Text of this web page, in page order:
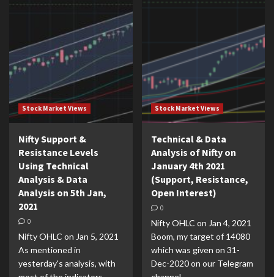
Stock Market Views
Nifty Support &
Resistance Levels
Using Technical
Analysis & Data
Analysis on 5th Jan,
2021
0
Nifty OHLC on Jan 5, 2021
As mentioned in
yesterday's analysis, with
Stock Market Views
Technical & Data
Analysis of Nifty on
January 4th 2021
(Support, Resistance,
Open Interest)
0
Nifty OHLC on Jan 4, 2021
Boom, my target of 14080
which was given on 31-
Dec-2020 on our Telegram